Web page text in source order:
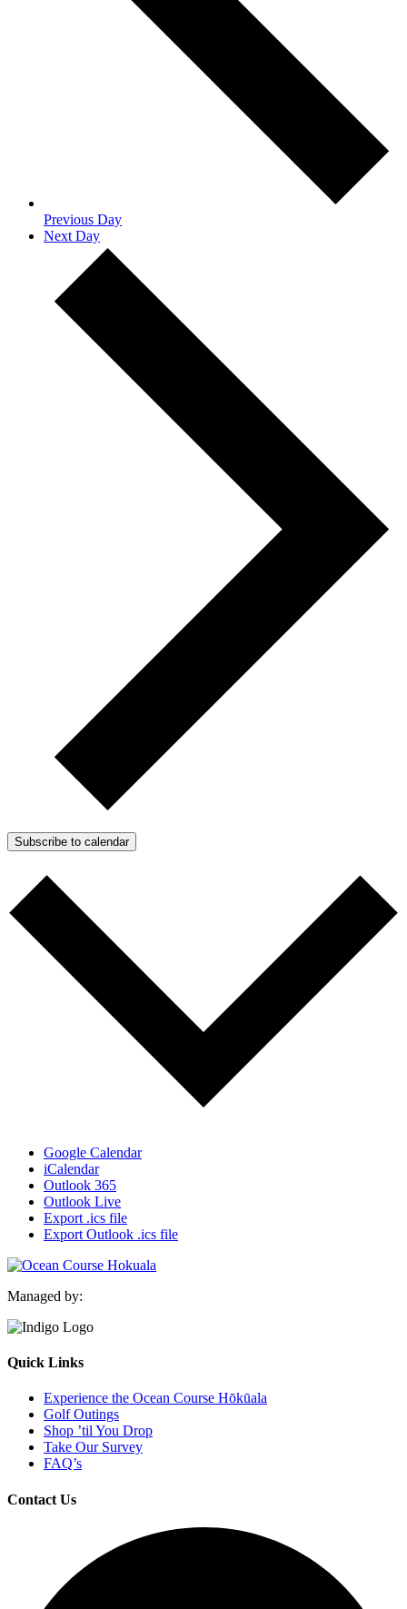
Previous Day
Next Day
Subscribe to calendar
Google Calendar
iCalendar
Outlook 365
Outlook Live
Export .ics file
Export Outlook .ics file
Managed by:
Quick Links
Experience the Ocean Course Hōkūala
Golf Outings
Shop ’til You Drop
Take Our Survey
FAQ’s
Contact Us